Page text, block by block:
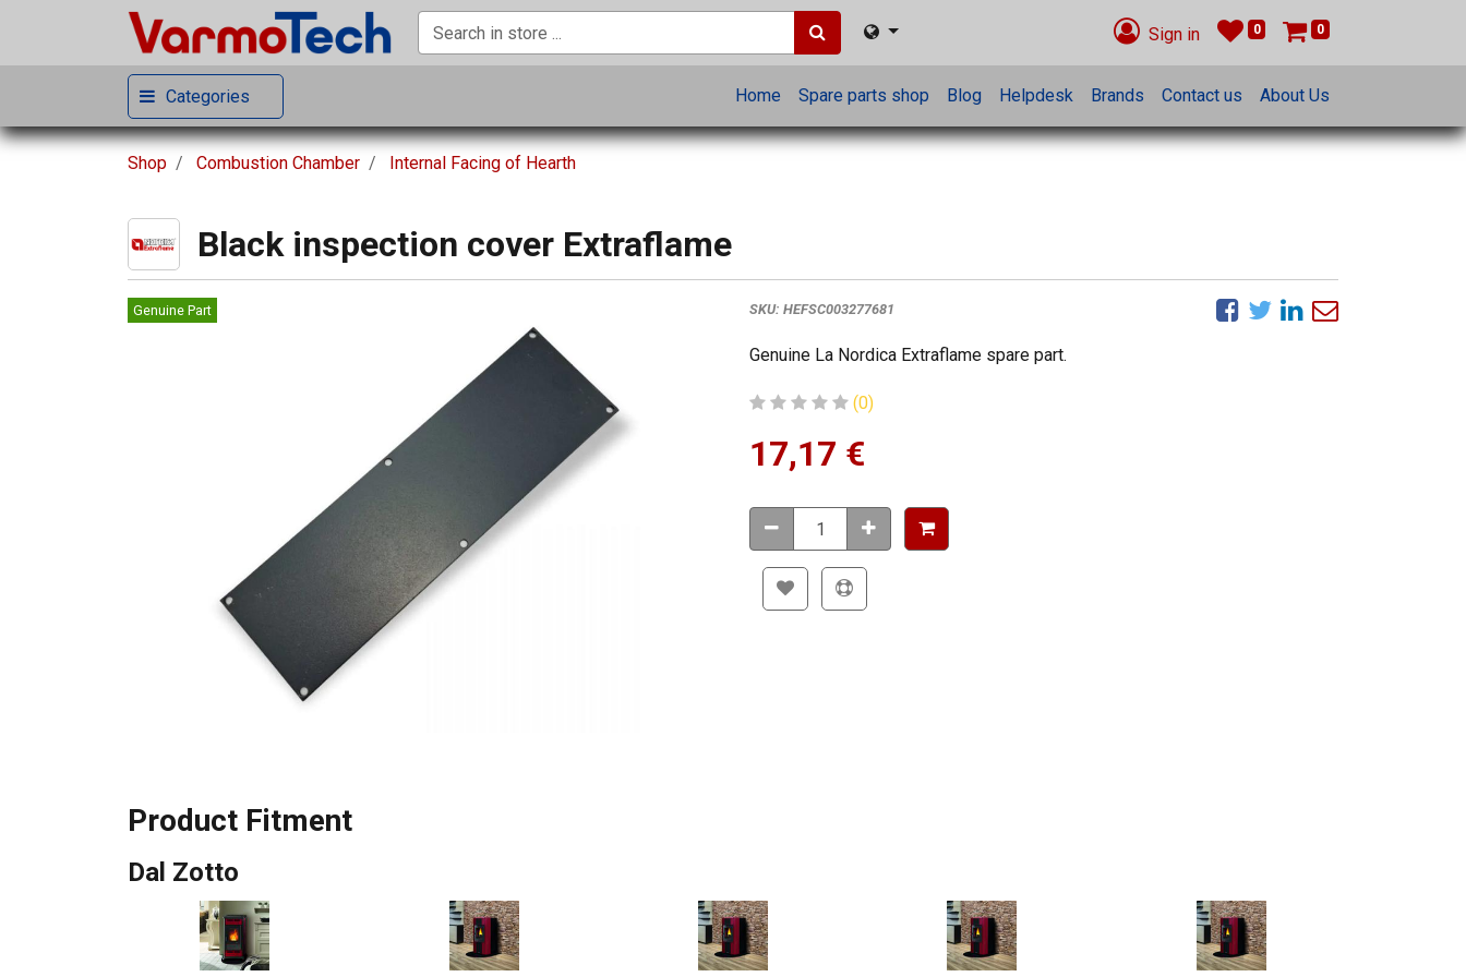
Sign in 0 0
Categories Home Spare parts shop Blog Helpdesk Brands Contact us About Us
Shop Combustion Chamber Internal Facing of Hearth
Black inspection cover Extraflame
Genuine Part SKU: HEFSC003277681
Genuine La Nordica Extraflame spare part.
(0)
17,17 €
Product Fitment
Dal Zotto